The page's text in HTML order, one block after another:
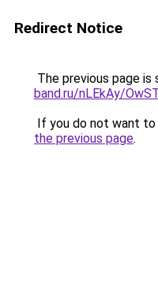
Redirect Notice
The previous page is
band.ru/nLEkAy/
If you do not want
the previous page.